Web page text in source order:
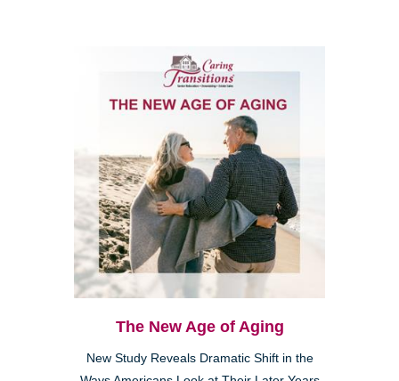
The New Age of Aging
New Study Reveals Dramatic Shift in the